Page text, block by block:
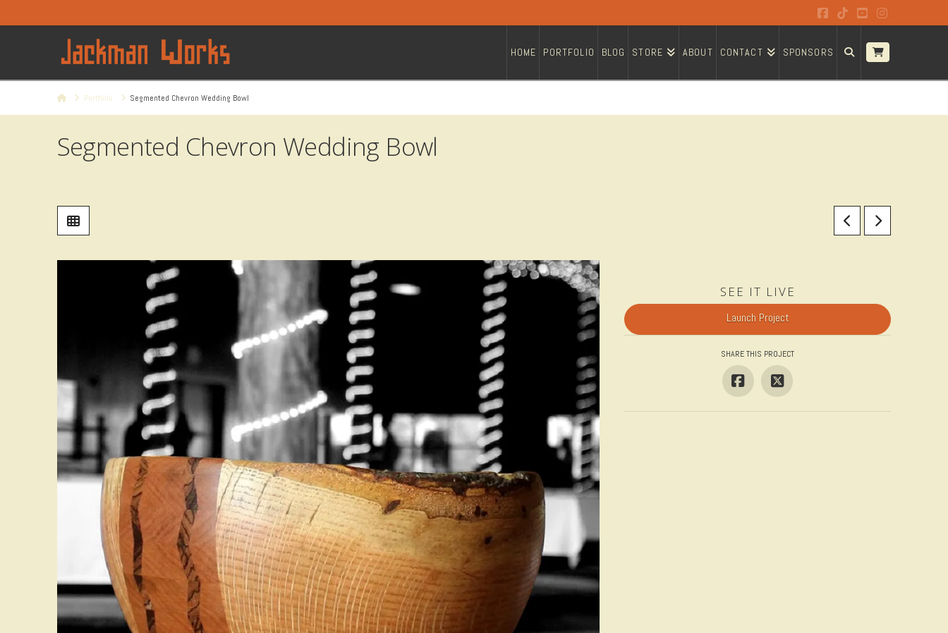
Facebook
TiktokYouTubeInstagram
HOME PORTFOLIO BLOG STORE ABOUT CONTACT SPONSORS
HomePortfolio Segmented Chevron Wedding Bowl
Segmented Chevron Wedding Bowl
SEE IT LIVE
Launch Project
SHARE THIS PROJECT